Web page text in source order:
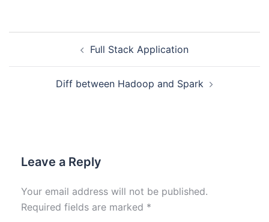
Full Stack Application
Diff between Hadoop and Spark
Leave a Reply
Your email address will not be published.
Required fields are marked *